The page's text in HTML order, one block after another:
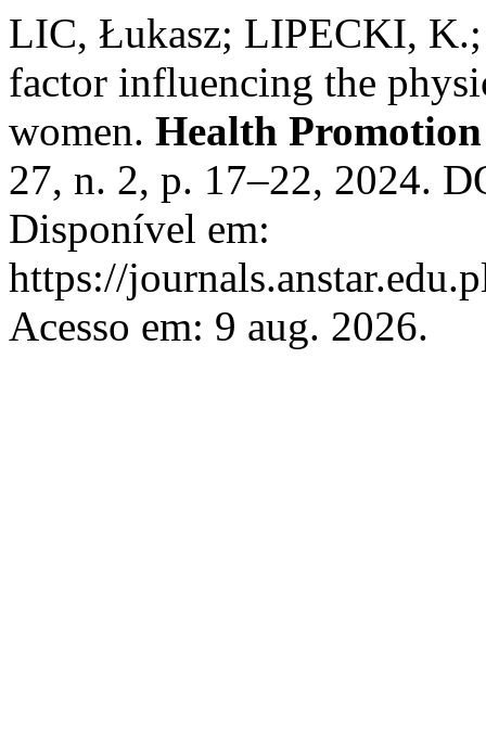
LIC, Łukasz; LIPECKI,
factor influencing the
women. Health
27, n. 2, p. 17–22, 2024.
Disponível em:
https://
Acesso em: 9 aug. 2026.